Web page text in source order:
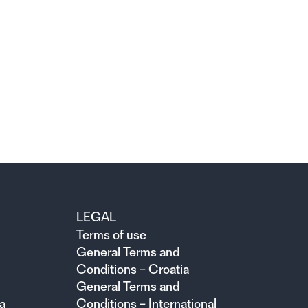
LEGAL
Terms of use
General Terms and
Conditions – Croatia
General Terms and
Conditions – International